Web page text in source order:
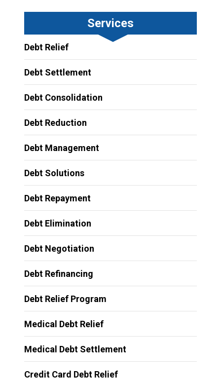
Services
Debt Relief
Debt Settlement
Debt Consolidation
Debt Reduction
Debt Management
Debt Solutions
Debt Repayment
Debt Elimination
Debt Negotiation
Debt Refinancing
Debt Relief Program
Medical Debt Relief
Medical Debt Settlement
Credit Card Debt Relief